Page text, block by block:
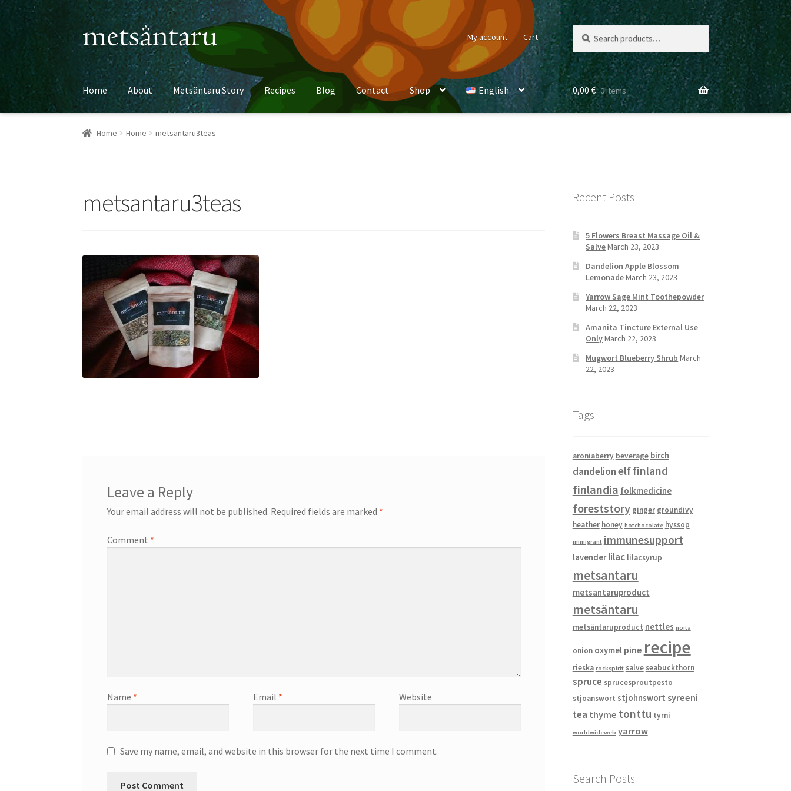
Skip
to
navigation
Skip
to
content
My account Cart
for:
Home About Metsäntaru Story Recipes Blog Contact Shop English 0,00 € 0 items
Home Home metsantaru3teas
metsantaru3teas
Leave a Reply
Your email address will not be published. Required fields are marked *
Comment *
Name * Email * Website
Save my name, email, and website in this browser for the next time I comment.
Recent Posts
5 Flowers Breast Massage Oil &
SalveMarch 23, 2023
Dandelion Apple Blossom
LemonadeMarch 23, 2023
Yarrow Sage Mint Toothepowder
March 22, 2023
Amanita Tincture External Use
OnlyMarch 22, 2023
Mugwort Blueberry Shrub March
22, 2023
Tags
aroniaberry beverage birch
dandelionelffinland
finlandia folkmedicine
foreststory ginger groundivy
heather honey hotchocolate hyssop
immigrant immunesupport
lavender lilac lilacsyrup
metsantaru
metsantaruproduct
metsäntaru
metsäntaruproduct nettles noita
onion oxymel pine recipe
rieska rockspirit salve seabuckthorn
spruce sprucesproutpesto
stjoanswort stjohnswort syreeni
tea thyme tonttu tyrni
worldwideweb yarrow
Search Posts